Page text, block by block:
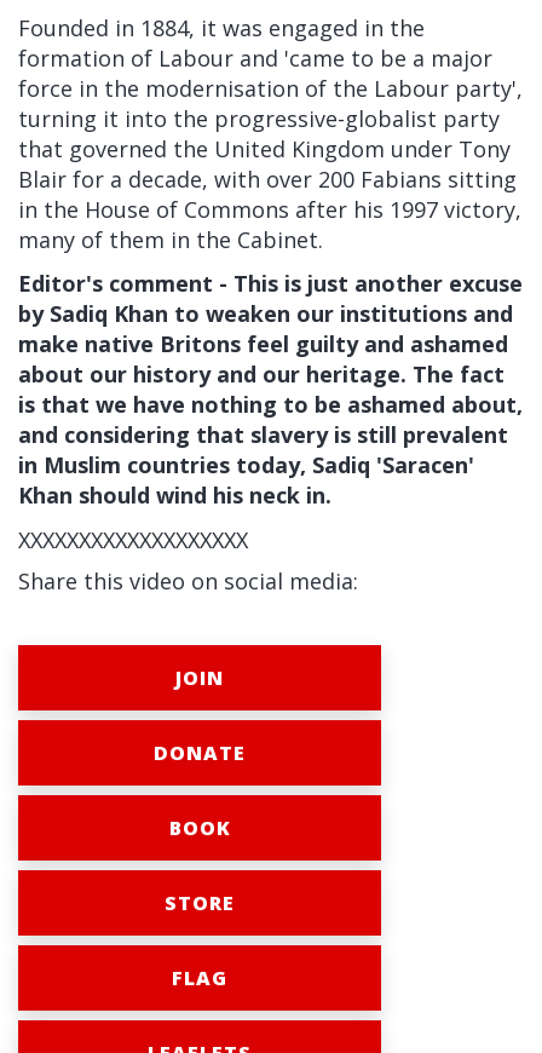
Founded in 1884, it was engaged in the
formation of Labour and 'came to be a major
force in the modernisation of the Labour party',
turning it into the progressive-globalist party
that governed the United Kingdom under Tony
Blair for a decade, with over 200 Fabians sitting
in the House of Commons after his 1997 victory,
many of them in the Cabinet.
Editor's comment - This is just another excuse
by Sadiq Khan to weaken our institutions and
make native Britons feel guilty and ashamed
about our history and our heritage. The fact
is that we have nothing to be ashamed about,
and considering that slavery is still prevalent
in Muslim countries today, Sadiq 'Saracen'
Khan should wind his neck in.
XXXXXXXXXXXXXXXXXXX
Share this video on social media:
JOIN
DONATE
BOOK
STORE
FLAG